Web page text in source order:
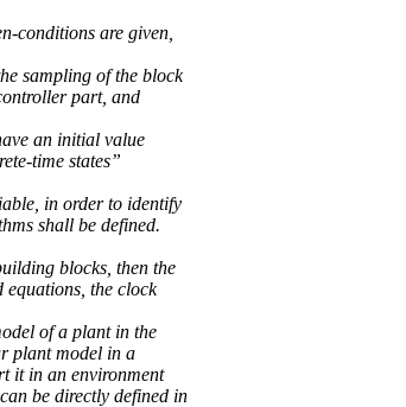
conditions are given,
sampling of the block
part, and
an initial value
time states”
in order to identify
shall be defined.
blocks, then the
the clock
of a plant in the
plant model in a
it in an environment
be directly defined in